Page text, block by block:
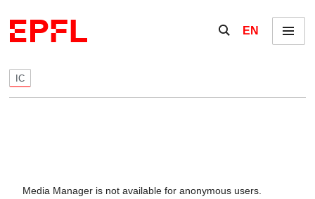
Show / hide the
EN Menu
IC
Media Manager is not available for anonymous users.